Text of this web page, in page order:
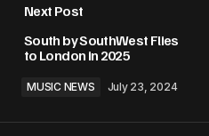
Next Post
South by SouthWest Flies
to London in 2025
MUSIC NEWS July 23, 2024